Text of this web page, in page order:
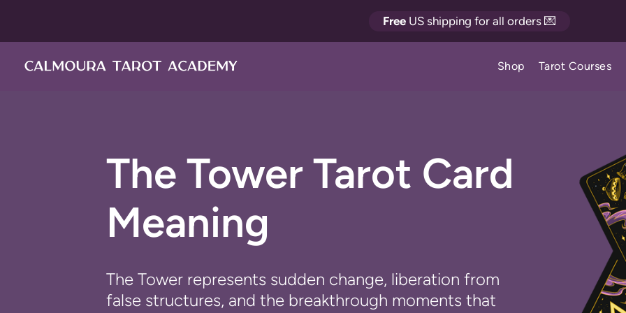
контенту
Free US shipping for all orders 💌
Shop Tarot Courses
The Tower Tarot Card
Meaning
The Tower represents sudden change, liberation from
false structures, and the breakthrough moments that